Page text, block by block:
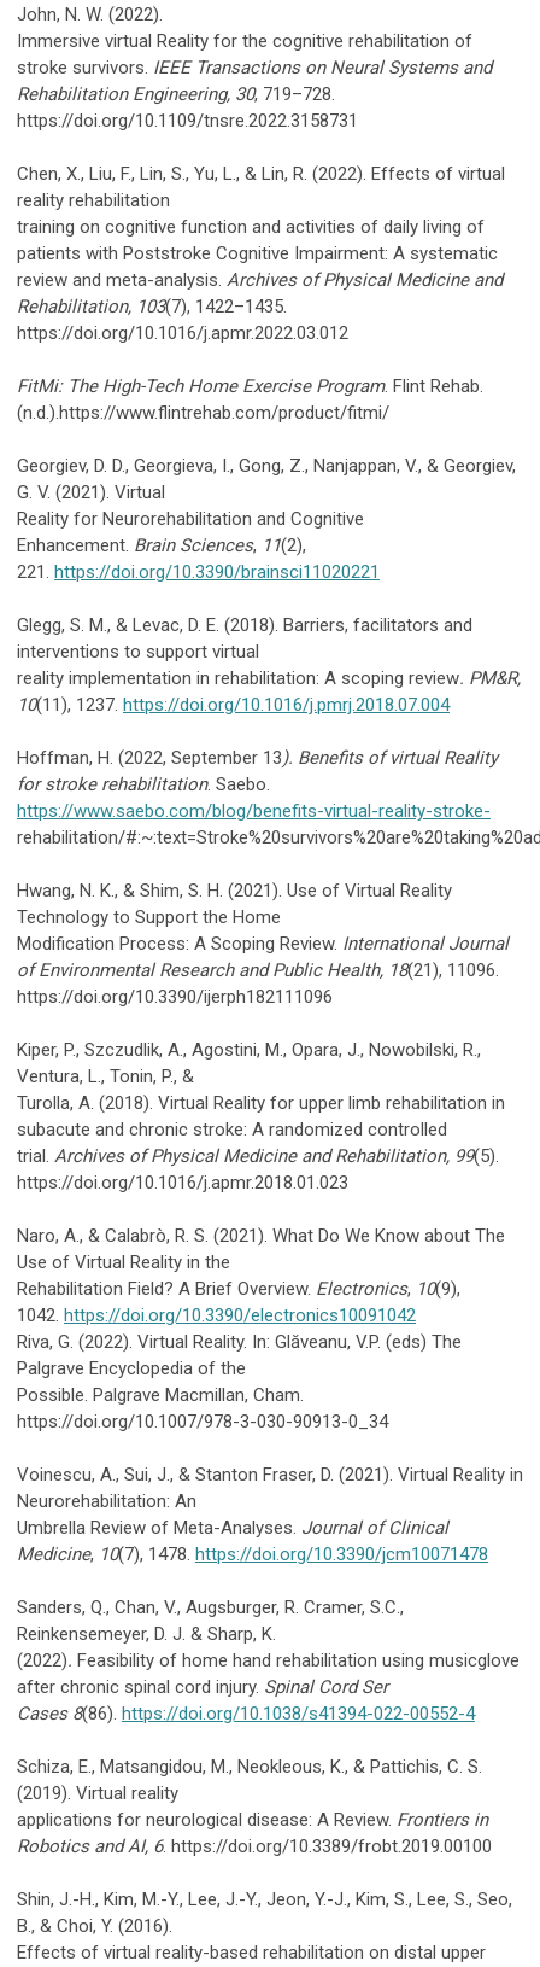
John, N. W. (2022).
Immersive virtual Reality for the cognitive rehabilitation of
stroke survivors. IEEE Transactions on Neural Systems and
Rehabilitation Engineering, 30, 719–728.
https://doi.org/10.1109/tnsre.2022.3158731
Chen, X., Liu, F., Lin, S., Yu, L., & Lin, R. (2022). Effects of virtual
reality rehabilitation
training on cognitive function and activities of daily living of
patients with Poststroke Cognitive Impairment: A systematic
review and meta-analysis. Archives of Physical Medicine and
Rehabilitation, 103(7), 1422–1435.
https://doi.org/10.1016/j.apmr.2022.03.012
FitMi: The High-Tech Home Exercise Program. Flint Rehab.
(n.d.).https://www.flintrehab.com/product/fitmi/
Georgiev, D. D., Georgieva, I., Gong, Z., Nanjappan, V., & Georgiev,
G. V. (2021). Virtual
Reality for Neurorehabilitation and Cognitive
Enhancement. Brain Sciences, 11(2),
221. https://doi.org/10.3390/brainsci11020221
Glegg, S. M., & Levac, D. E. (2018). Barriers, facilitators and
interventions to support virtual
reality implementation in rehabilitation: A scoping review. PM&R,
10(11), 1237. https://doi.org/10.1016/j.pmrj.2018.07.004
Hoffman, H. (2022, September 13). Benefits of virtual Reality
for stroke rehabilitation. Saebo.
https://www.saebo.com/blog/benefits-virtual-reality-stroke-
rehabilitation/
Hwang, N. K., & Shim, S. H. (2021). Use of Virtual Reality
Technology to Support the Home
Modification Process: A Scoping Review. International Journal
of Environmental Research and Public Health, 18(21), 11096.
https://doi.org/10.3390/ijerph182111096
Kiper, P., Szczudlik, A., Agostini, M., Opara, J., Nowobilski, R.,
Ventura, L., Tonin, P., &
Turolla, A. (2018). Virtual Reality for upper limb rehabilitation in
subacute and chronic stroke: A randomized controlled
trial. Archives of Physical Medicine and Rehabilitation, 99(5).
https://doi.org/10.1016/j.apmr.2018.01.023
Naro, A., & Calabrò, R. S. (2021). What Do We Know about The
Use of Virtual Reality in the
Rehabilitation Field? A Brief Overview. Electronics, 10(9),
1042. https://doi.org/10.3390/electronics10091042
Riva, G. (2022). Virtual Reality. In: Glăveanu, V.P. (eds) The
Palgrave Encyclopedia of the
Possible. Palgrave Macmillan, Cham.
https://doi.org/10.1007/978-3-030-90913-0_34
Voinescu, A., Sui, J., & Stanton Fraser, D. (2021). Virtual Reality in
Neurorehabilitation: An
Umbrella Review of Meta-Analyses. Journal of Clinical
Medicine, 10(7), 1478. https://doi.org/10.3390/jcm10071478
Sanders, Q., Chan, V., Augsburger, R. Cramer, S.C.,
Reinkensemeyer, D. J. & Sharp, K.
(2022). Feasibility of home hand rehabilitation using musicglove
after chronic spinal cord injury. Spinal Cord Ser
Cases 8(86). https://doi.org/10.1038/s41394-022-00552-4
Schiza, E., Matsangidou, M., Neokleous, K., & Pattichis, C. S.
(2019). Virtual reality
applications for neurological disease: A Review. Frontiers in
Robotics and AI, 6. https://doi.org/10.3389/frobt.2019.00100
Shin, J.-H., Kim, M.-Y., Lee, J.-Y., Jeon, Y.-J., Kim, S., Lee, S., Seo,
B., & Choi, Y. (2016).
Effects of virtual reality-based rehabilitation on distal upper